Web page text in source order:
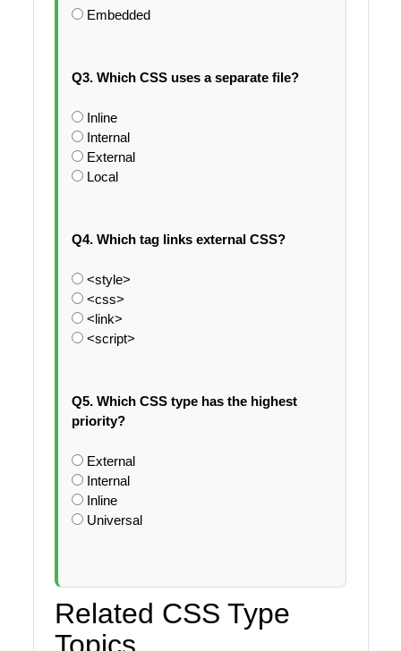
Embedded
Q3. Which CSS uses a separate file?
Inline
Internal
External
Local
Q4. Which tag links external CSS?
<style>
<css>
<link>
<script>
Q5. Which CSS type has the highest
priority?
External
Internal
Inline
Universal
Related CSS Type
Topics